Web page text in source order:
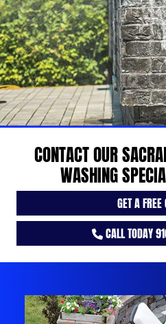
CONTACT OUR
WASHING
GET A FREE
CALL TODAY